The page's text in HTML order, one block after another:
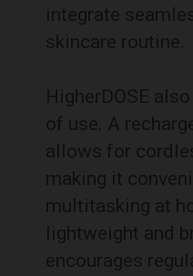
integrate
skincare routine.
HigherDOSE
of use. A
allows for
making it
multitasking at
lightweight and
encourages